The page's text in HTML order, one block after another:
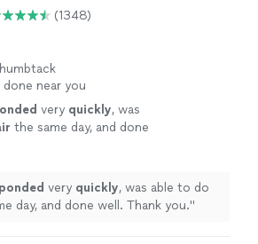
(1348)
near you
very quickly, was
the same day, and done
very quickly, was able to do
day, and done well. Thank you."